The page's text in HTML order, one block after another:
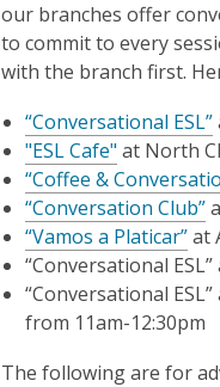
our branches offer
to commit to every
with the branch first.
“Conversational ESL”
"ESL Cafe" at North
“Coffee &
“Conversation Club”
“Vamos a Platicar”at
“Conversational ESL”
“Conversational ESL”
from 11am-12:30pm
The following are for